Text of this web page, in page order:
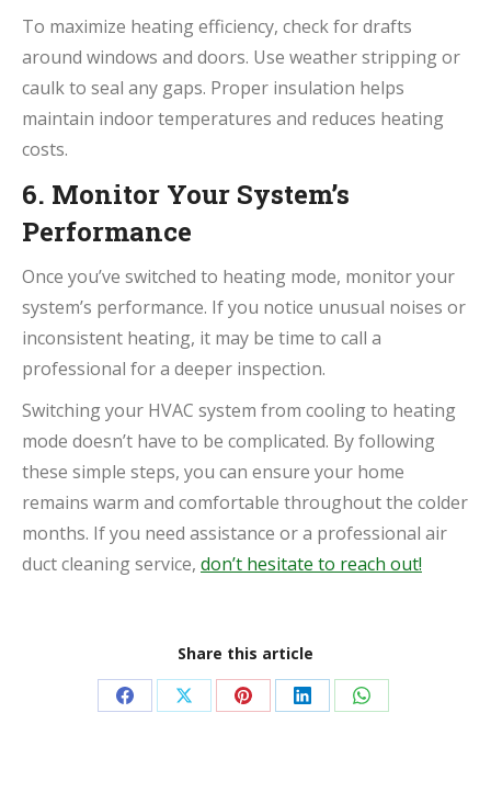
To maximize heating efficiency, check for drafts
around windows and doors. Use weather stripping or
caulk to seal any gaps. Proper insulation helps
maintain indoor temperatures and reduces heating
costs.
6. Monitor Your System’s
Performance
Once you’ve switched to heating mode, monitor your
system’s performance. If you notice unusual noises or
inconsistent heating, it may be time to call a
professional for a deeper inspection.
Switching your HVAC system from cooling to heating
mode doesn’t have to be complicated. By following
these simple steps, you can ensure your home
remains warm and comfortable throughout the colder
months. If you need assistance or a professional air
duct cleaning service, don’t hesitate to reach out!
Share this article
Share Share Share Share Share